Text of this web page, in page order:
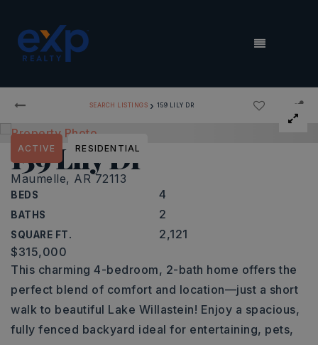
MENU
SEARCH LISTINGS › 159 LILY DR
159 Lily Dr
Maumelle, AR 72113
BEDS 4
BATHS 2
SQUARE FT. 2,121
ACTIVE RESIDENTIAL
$315,000
This charming 4-bedroom, 2-bath home offers the
perfect blend of comfort and location—just a short
walk to beautiful Lake Willastein! Enjoy a spacious,
fully fenced backyard ideal for entertaining, pets,